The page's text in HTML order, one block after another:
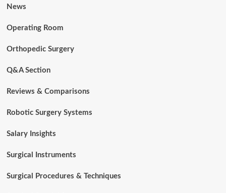
News
Operating Room
Orthopedic Surgery
Q&A Section
Reviews & Comparisons
Robotic Surgery Systems
Salary Insights
Surgical Instruments
Surgical Procedures & Techniques